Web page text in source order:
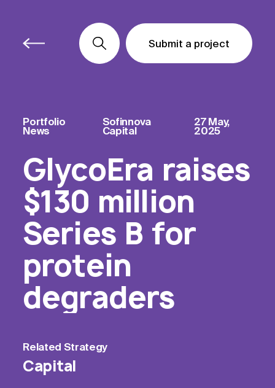
Submit a project
Submit a project
Submit a project
Portfolio
News
Sofinnova
Capital
27 May,
2025
GlycoEra raises
$130 million
Series B for
protein
degraders
Related Strategy
Capital